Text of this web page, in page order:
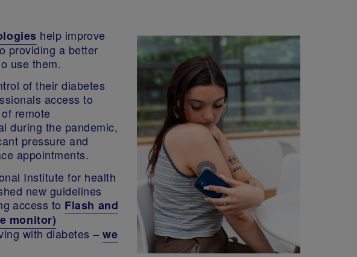
help improve
providing a better
use them.
of their diabetes
access to
remote
during the pandemic,
pressure and
appointments.
Institute for health
new guidelines
access to Flash and
monitor)
with diabetes –we